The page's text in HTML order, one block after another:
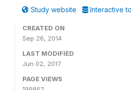
Study website Interactive
CREATED ON
Sep 26, 2014
LAST MODIFIED
Jun 02, 2017
PAGE VIEWS